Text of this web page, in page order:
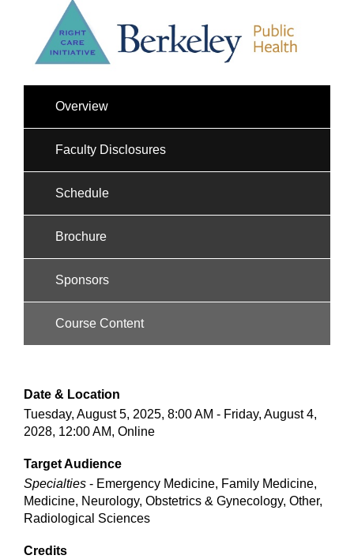
Overview
Faculty Disclosures
Schedule
Brochure
Sponsors
Course Content
Date & Location
Tuesday, August 5, 2025, 8:00 AM - Friday, August 4,
2028, 12:00 AM, Online
Target Audience
Specialties - Emergency Medicine, Family Medicine,
Medicine, Neurology, Obstetrics & Gynecology, Other,
Radiological Sciences
Credits